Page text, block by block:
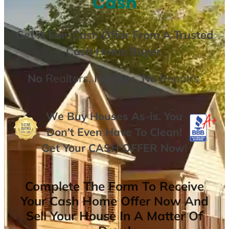
Get AFair Cash Offer From A Trusted
Cash Home Buyer.
No Realtors,No Fees,NoRepairs.
We Buy Houses As-is. You
Don’t Even Have To Clean!
Get YourCASH OFFER Now!
Complete The Form To Receive
Your Cash Home Offer Now And
Sell Your House In A Matter Of